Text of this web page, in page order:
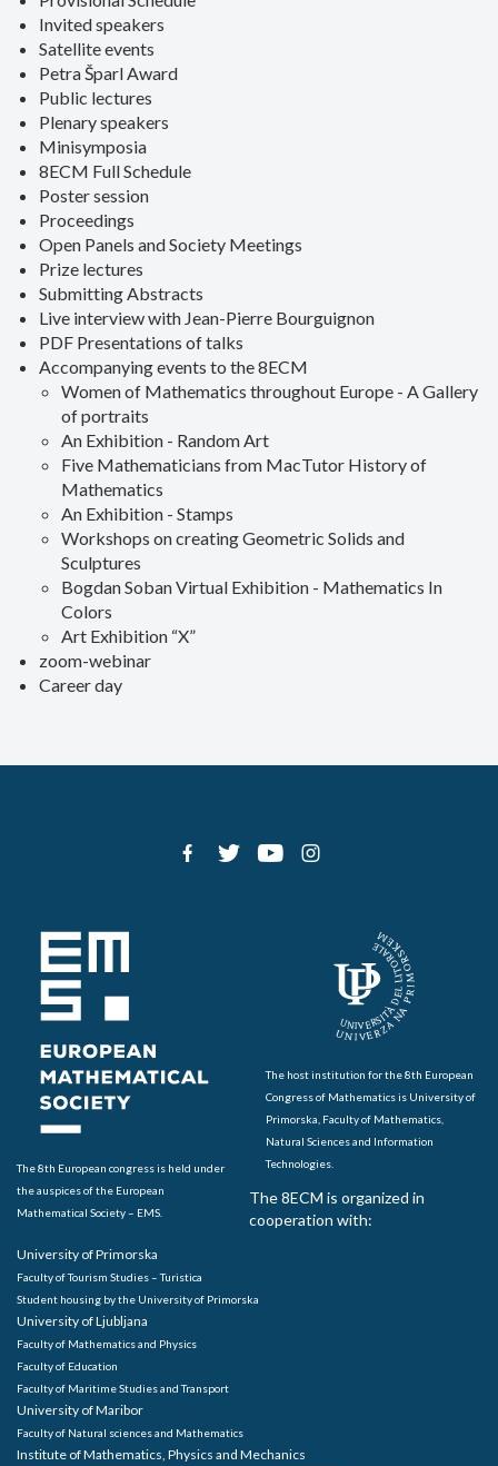
Invited speakers
Satellite events
Petra Šparl Award
Public lectures
Plenary speakers
Minisymposia
8ECM Full Schedule
Poster session
Proceedings
Open Panels and Society Meetings
Prize lectures
Submitting Abstracts
Live interview with Jean-Pierre Bourguignon
PDF Presentations of talks
Accompanying events to the 8ECM
Women of Mathematics throughout Europe - A Gallery
of portraits
An Exhibition - Random Art
Five Mathematicians from MacTutor History of
Mathematics
An Exhibition - Stamps
Workshops on creating Geometric Solids and
Sculptures
Bogdan Soban Virtual Exhibition - Mathematics In
Colors
Art Exhibition “X”
zoom-webinar
Career day
The 8th European congress is held under
the auspices of the European
Mathematical Society – EMS.
The host institution for the 8th European
Congress of Mathematics is University of
Primorska, Faculty of Mathematics,
Natural Sciences and Information
Technologies.
The 8ECM is organized in
cooperation with:
University of Primorska
Faculty of Tourism Studies – Turistica
Student housing by the University of Primorska
University of Ljubljana
Faculty of Mathematics and Physics
Faculty of Education
Faculty of Maritime Studies and Transport
University of Maribor
Faculty of Natural sciences and Mathematics
Institute of Mathematics, Physics and Mechanics